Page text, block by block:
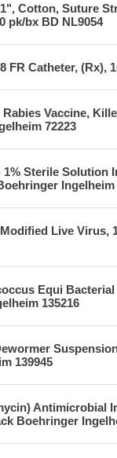
Cotton, Suture
pk/bx BD NL9054
FR Catheter, (Rx),
Vaccine,
72223
1% Sterile Solution
Ingelheim
Live Virus,
Equi
135216
139945
Antimicrobial
Boehringer